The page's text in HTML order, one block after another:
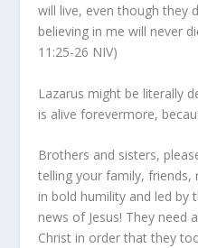
will live, even though they
believing in me will never
11:25-26 NIV)
Lazarus might be literally
is alive forevermore,
Brothers and sisters,
telling your family, friends,
in bold humility and led by
news of Jesus! They need
Christ in order that they